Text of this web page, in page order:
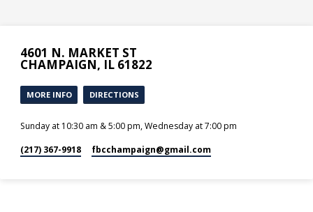
4601 N. MARKET ST
CHAMPAIGN, IL 61822
MORE INFO DIRECTIONS
Sunday at 10:30 am & 5:00 pm, Wednesday at 7:00 pm
(217) 367-9918 fbcchampaign​@gmail.com